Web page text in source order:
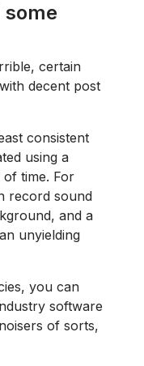
some
certain
decent post
consistent
using a
of time. For
record sound
and a
unyielding
you can
software
of sorts,